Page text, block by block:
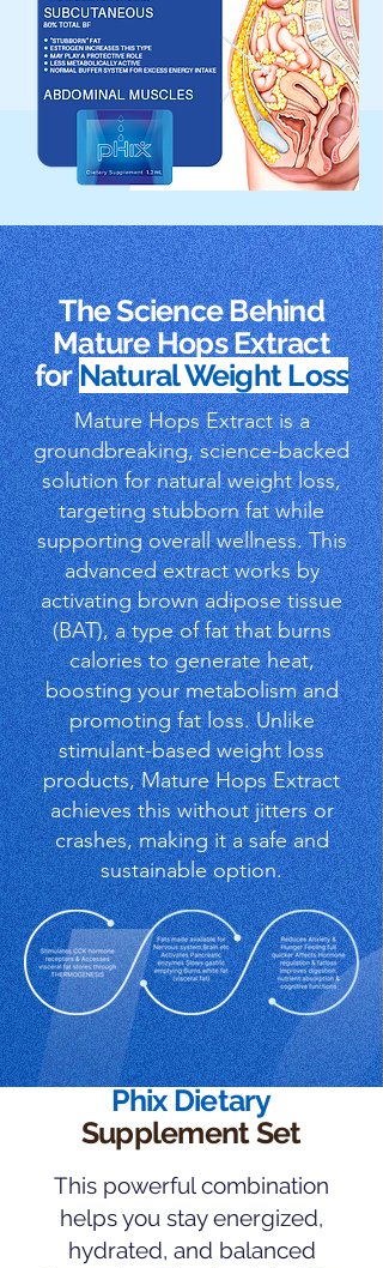
The Science Behind
Mature Hops Extract
forNatural Weight Loss
Mature Hops Extract is a
groundbreaking, science-backed
solution for natural weight loss,
targeting stubborn fat while
supporting overall wellness. This
advanced extract works by
activating brown adipose tissue
(BAT), a type of fat that burns
calories to generate heat,
boosting your metabolism and
promoting fat loss. Unlike
stimulant-based weight loss
products, Mature Hops Extract
achieves this without jitters or
crashes, making it a safe and
sustainable option.
Phix Dietary
Supplement Set
This powerful combination
helps you stay energized,
hydrated, and balanced